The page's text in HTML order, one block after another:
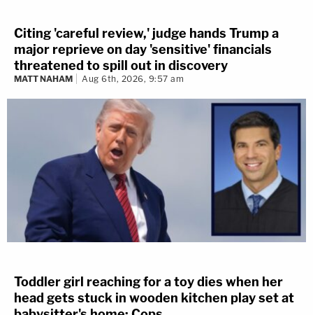
Citing 'careful review,' judge hands Trump a
major reprieve on day 'sensitive' financials
threatened to spill out in discovery
MATT NAHAM Aug 6th, 2026, 9:57 am
Toddler girl reaching for a toy dies when her
head gets stuck in wooden kitchen play set at